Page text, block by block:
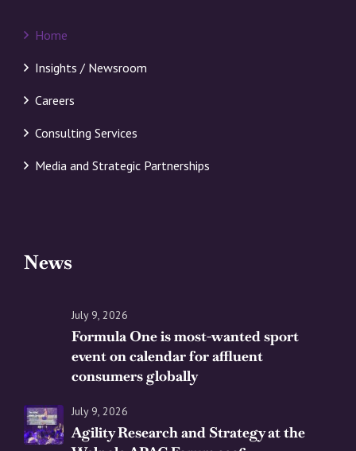
Home
Insights / Newsroom
Careers
Consulting Services
Media and Strategic Partnerships
News
July 9, 2026
Formula One is most-wanted sport
event on calendar for affluent
consumers globally
July 9, 2026
Agility Research and Strategy at the